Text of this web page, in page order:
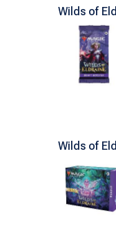
Wilds of
Wilds of